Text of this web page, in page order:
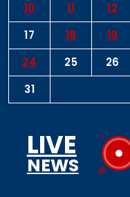
10
11 12
17
18 19
24
25 26
31
LIVE
NEWS